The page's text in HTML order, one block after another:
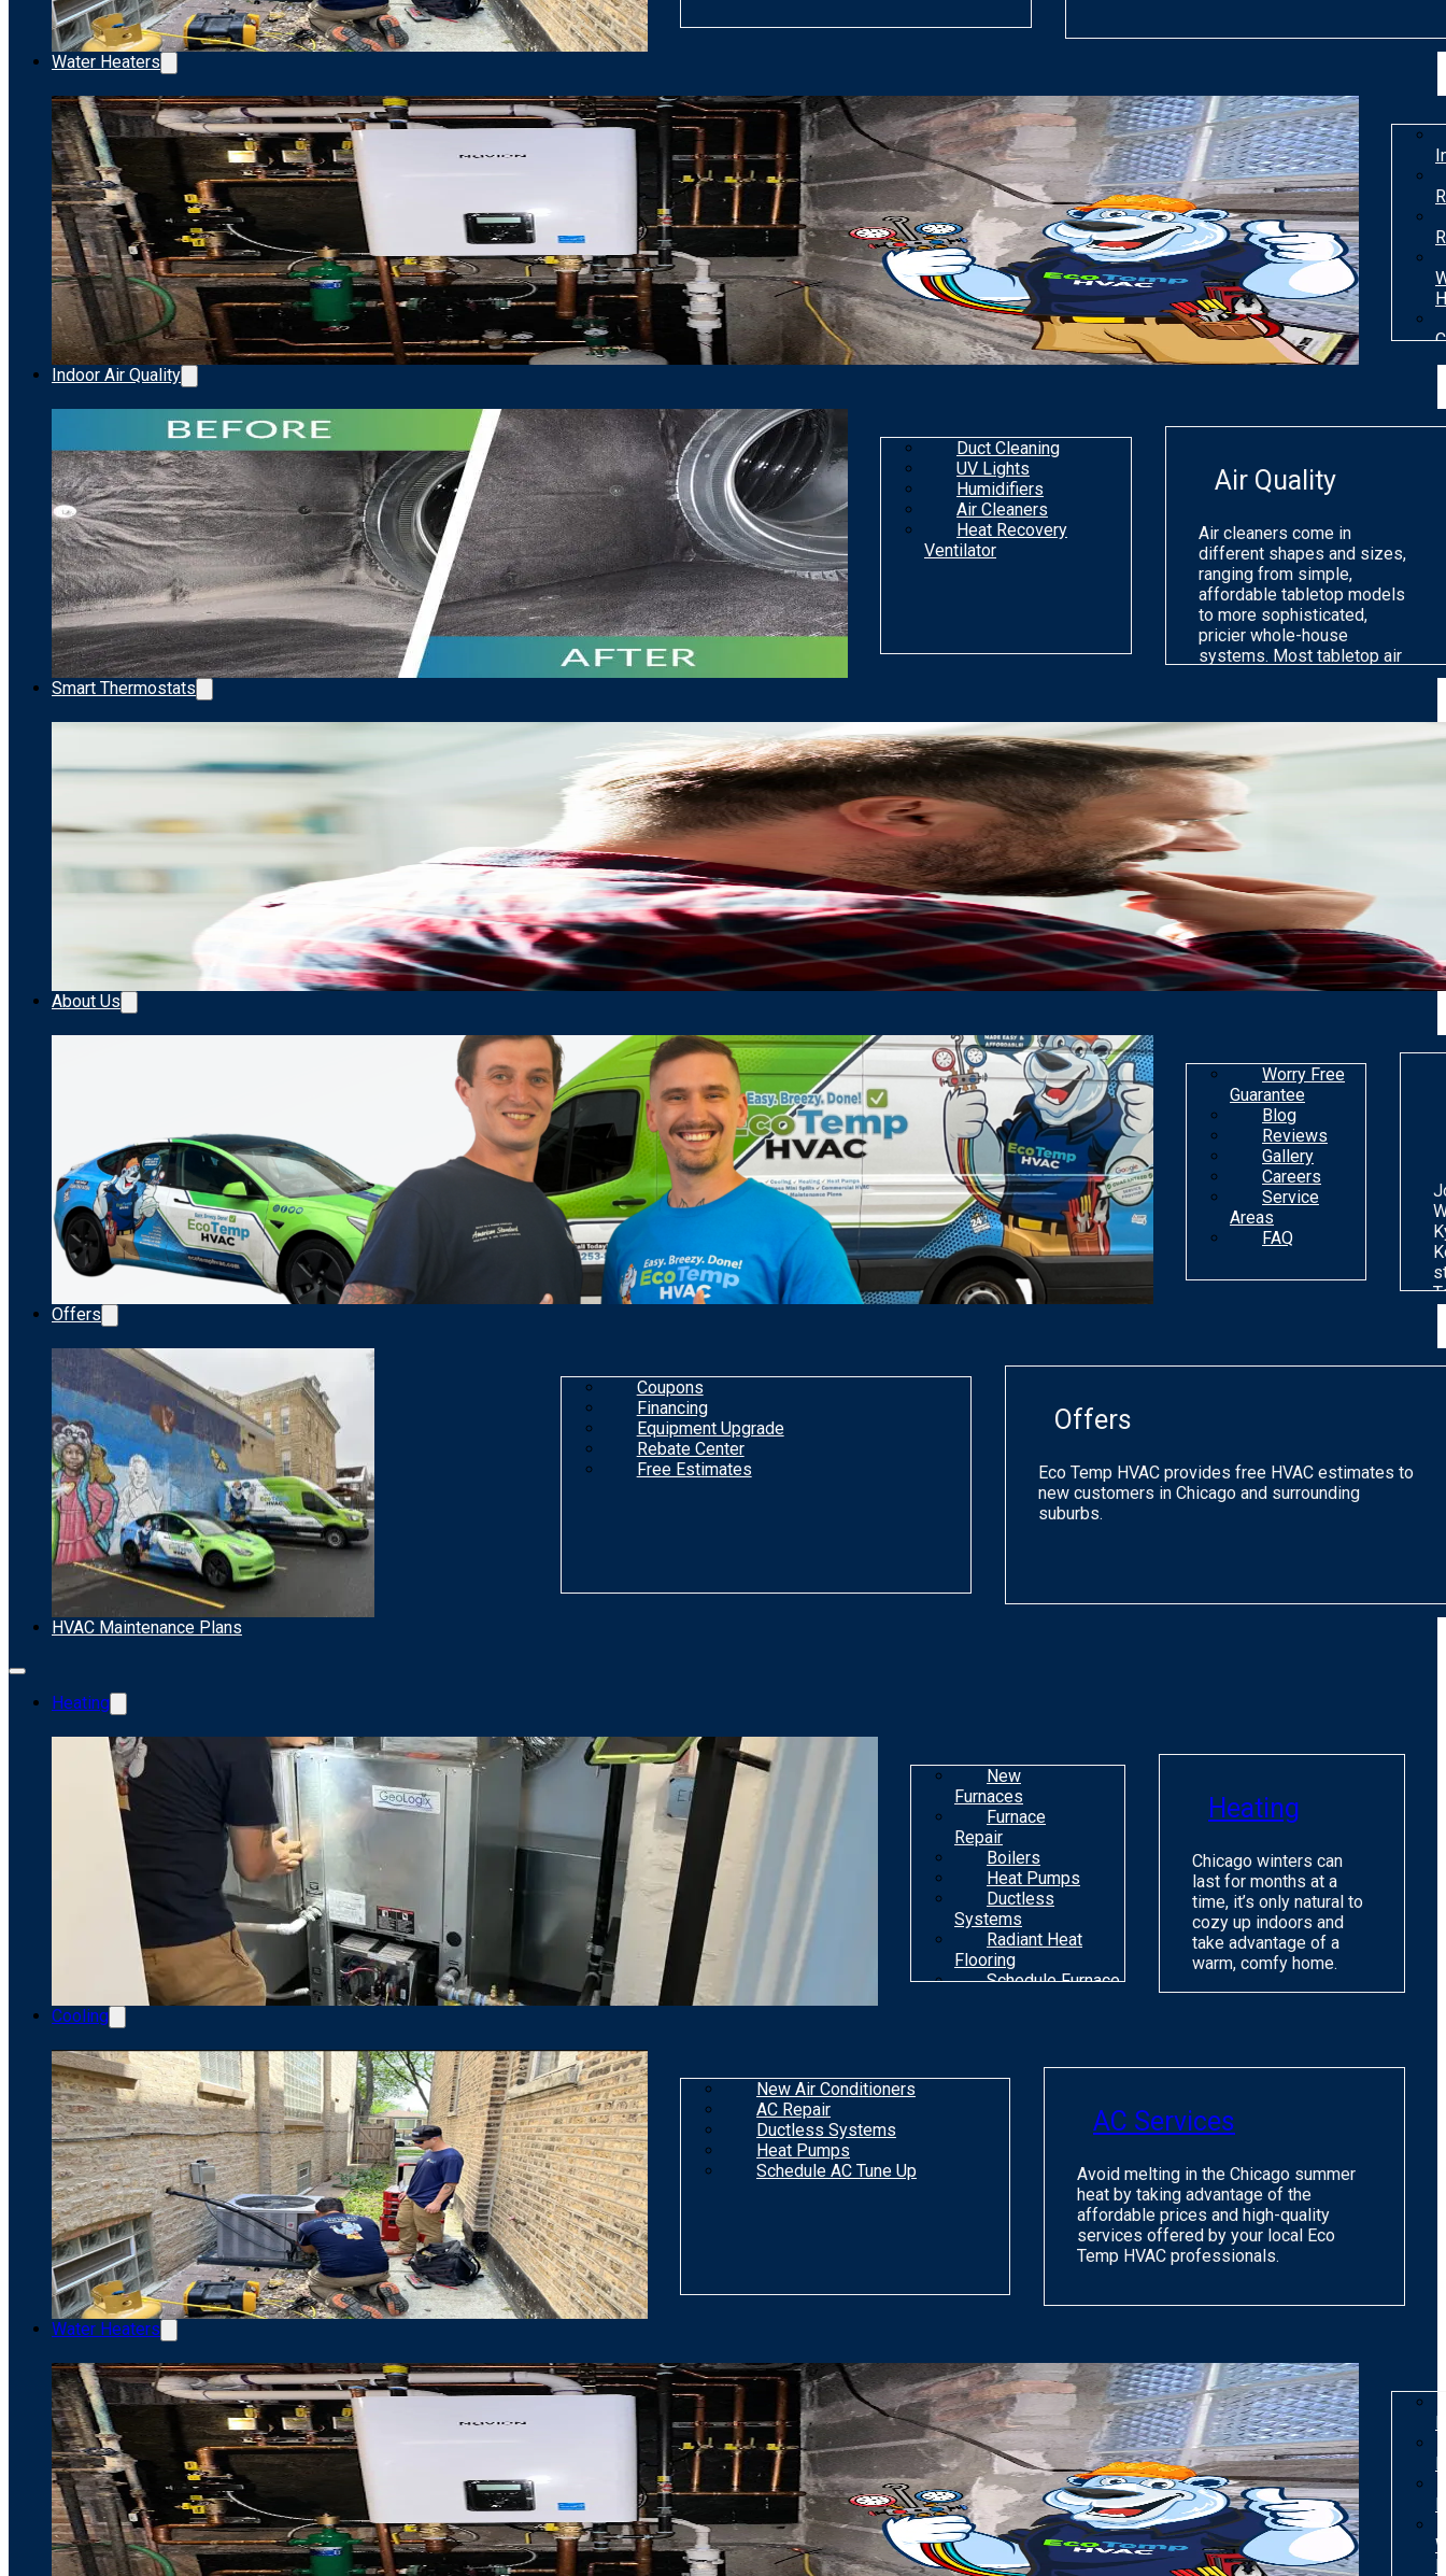
Water Heaters
Indoor Air Quality
Duct Cleaning
UV Lights
Humidifiers
Air Cleaners
Heat Recovery
Ventilator
Air Quality
Air cleaners come in
different shapes and sizes,
ranging from simple,
affordable tabletop models
to more sophisticated,
pricier whole-house
systems. Most tabletop air
removing particles. Most air
purifiers are not made to get
rid of gaseous
contaminants.
Smart Thermostats
About Us
Worry Free
Guarantee
Blog
Reviews
Gallery
Careers
Service
Areas
FAQ
Offers
Coupons
Financing
Equipment Upgrade
Rebate Center
Free Estimates
Offers
Eco Temp HVAC provides free HVAC estimates to
new customers in Chicago and surrounding
suburbs.
HVAC Maintenance Plans
Heating
New
Furnaces
Furnace
Repair
Boilers
Heat Pumps
Ductless
Systems
Radiant Heat
Flooring
Schedule Furnace
Heating
Chicago winters can
last for months at a
time, it’s only natural to
cozy up indoors and
take advantage of a
warm, comfy home.
Cooling
New Air Conditioners
AC Repair
Ductless Systems
Heat Pumps
Schedule AC Tune Up
AC Services
Avoid melting in the Chicago summer
heat by taking advantage of the
affordable prices and high-quality
services offered by your local Eco
Temp HVAC professionals.
Water Heaters